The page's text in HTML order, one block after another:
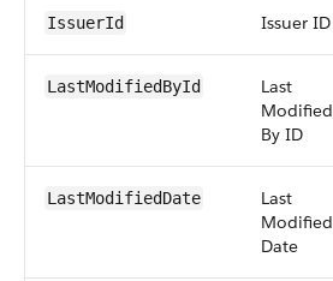
IssuerId Issuer ID
LastModifiedById
Last
Modified
By ID
LastModifiedDate
Last
Modified
Date